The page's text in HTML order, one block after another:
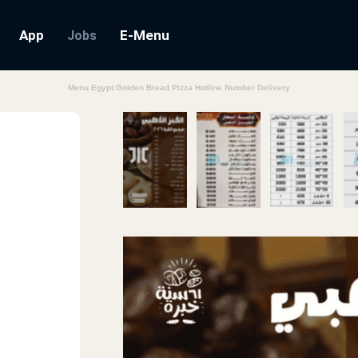
App Jobs E-Menu
Menu Egypt Golden Bread Pizza Hotline Number Delivery